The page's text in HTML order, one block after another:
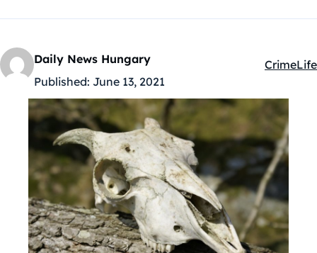
Daily News Hungary
Published: June 13, 2021
CrimeLife